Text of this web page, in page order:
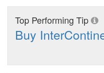
Top Performing Tip
Buy